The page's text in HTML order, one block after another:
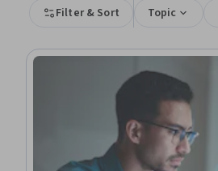
Filter & Sort Topic